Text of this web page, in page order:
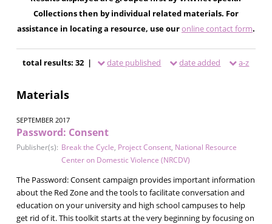
Collections then by individual related materials. For
assistance in locating a resource, use ouronline contact form.
total results: 32 | date published date added a-z
Materials
SEPTEMBER 2017
Password: Consent
Publisher(s): Break the Cycle, Project Consent, National Resource
Center on Domestic Violence (NRCDV)
The Password: Consent campaign provides important information
about the Red Zone and the tools to facilitate conversation and
education on your university and high school campuses to help
get rid of it. This toolkit starts at the very beginning by focusing on